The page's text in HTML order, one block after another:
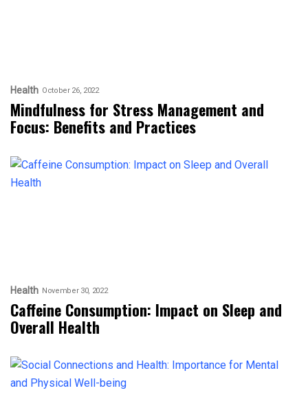
Health October 26, 2022
Mindfulness for Stress Management and
Focus: Benefits and Practices
Health November 30, 2022
Caffeine Consumption: Impact on Sleep and
Overall Health